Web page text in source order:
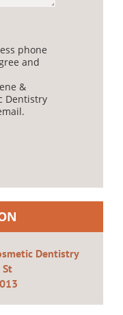
phone
and
&
Dentistry
Dentistry